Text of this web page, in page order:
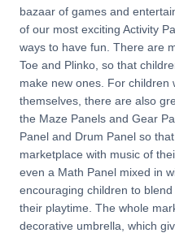
bazaar of games and
of our most exciting Activity
ways to have fun. There are
Toe and Plinko, so that
make new ones. For children
themselves, there are also
the Maze Panels and Gear
Panel and Drum Panel so
marketplace with music of
even a Math Panel mixed in
encouraging children to
their playtime. The whole
decorative umbrella, which